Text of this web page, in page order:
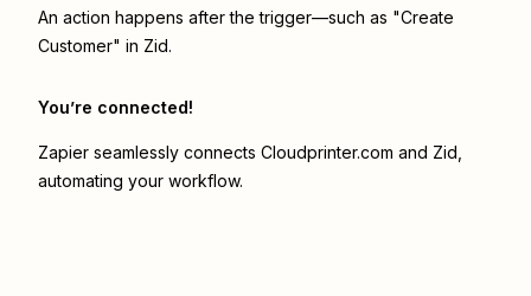
An action happens after the trigger—such as "Create
Customer" in Zid.
You’re connected!
Zapier seamlessly connects Cloudprinter.com and Zid
automating your workflow.